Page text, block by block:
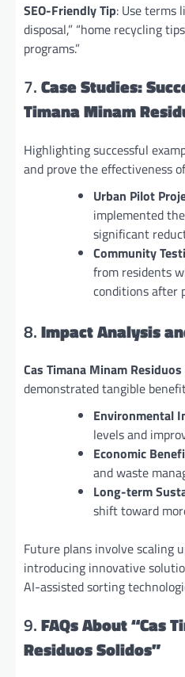
SEO-Friendly Tip: Use terms
disposal,” “home recycling
programs.”
7.Case Studies:
Timana Minam
Highlighting successful
and prove the effectiveness
Urban Pilot
implemented
significant
Community
from residents
conditions after
8.Impact Analysis
Cas Timana Minam
demonstrated tangible
Environmental
levels and
Economic
and waste
Long-term
shift toward
Future plans involve scaling
introducing innovative
AI-assisted sorting
9.FAQs About “Cas
Residuos Solidos”